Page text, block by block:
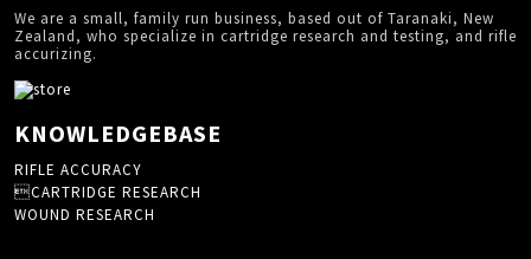
We are a small, family run business, based out of Taranaki, New
Zealand, who specialize in cartridge research and testing, and rifle
accurizing.
KNOWLEDGEBASE
RIFLE ACCURACY
CARTRIDGE RESEARCH
WOUND RESEARCH